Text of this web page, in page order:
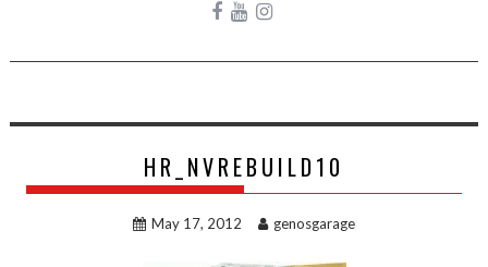
HR_NVREBUILD10
May 17, 2012 genosgarage